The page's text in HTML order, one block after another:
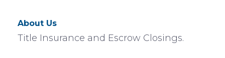
About Us
Title Insurance and Escrow Closings.